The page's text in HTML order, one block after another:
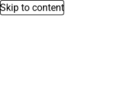
Skip to content